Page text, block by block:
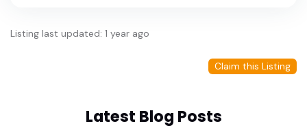
Listing last updated: 1 year ago
Claim this Listing
Latest Blog Posts